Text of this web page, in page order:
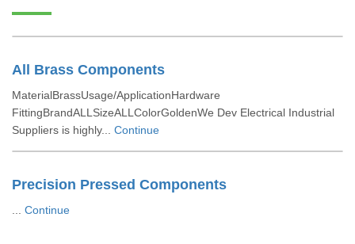
All Brass Components
MaterialBrassUsage/ApplicationHardware
FittingBrandALLSizeALLColorGoldenWe Dev Electrical Industrial
Suppliers is highly... Continue
Precision Pressed Components
Continue